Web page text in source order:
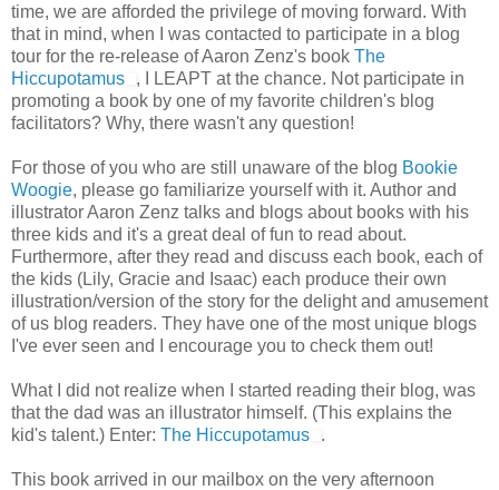
time, we are afforded the privilege of moving forward. With
that in mind, when I was contacted to participate in a blog
tour for the re-release of Aaron Zenz's book The
Hiccupotamus
, I LEAPT at the chance. Not participate in
promoting a book by one of my favorite children's blog
facilitators? Why, there wasn't any question!
For those of you who are still unaware of the blog Bookie
Woogie, please go familiarize yourself with it. Author and
illustrator Aaron Zenz talks and blogs about books with his
three kids and it's a great deal of fun to read about.
Furthermore, after they read and discuss each book, each of
the kids (Lily, Gracie and Isaac) each produce their own
illustration/version of the story for the delight and amusement
of us blog readers. They have one of the most unique blogs
I've ever seen and I encourage you to check them out!
What I did not realize when I started reading their blog, was
that the dad was an illustrator himself. (This explains the
kid's talent.) Enter: The Hiccupotamus .
This book arrived in our mailbox on the very afternoon